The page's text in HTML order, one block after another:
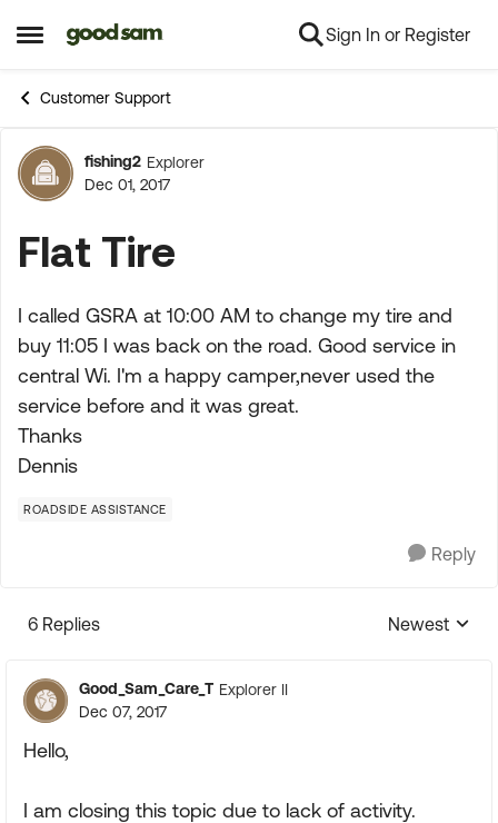
Open Side Menu
Skip to content Sign In or Register
Customer Support
Forum Discussion
fishing2 Explorer
Dec 01, 2017
Flat Tire
I called GSRA at 10:00 AM to change my tire and
buy 11:05 I was back on the road. Good service in
central Wi. I'm a happy camper,never used the
service before and it was great.
Thanks
Dennis
ROADSIDE ASSISTANCE
Reply
6 Replies
Replies
Newest
Good_Sam_Care_T Explorer II
Dec 07, 2017
Hello,
I am closing this topic due to lack of activity.